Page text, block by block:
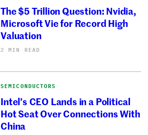
The $5 Trillion Question: Nvidia,
Microsoft Vie for Record High
Valuation
2 MIN READ
SEMICONDUCTORS
Intel’s CEO Lands in a Political
Hot Seat Over Connections With
China